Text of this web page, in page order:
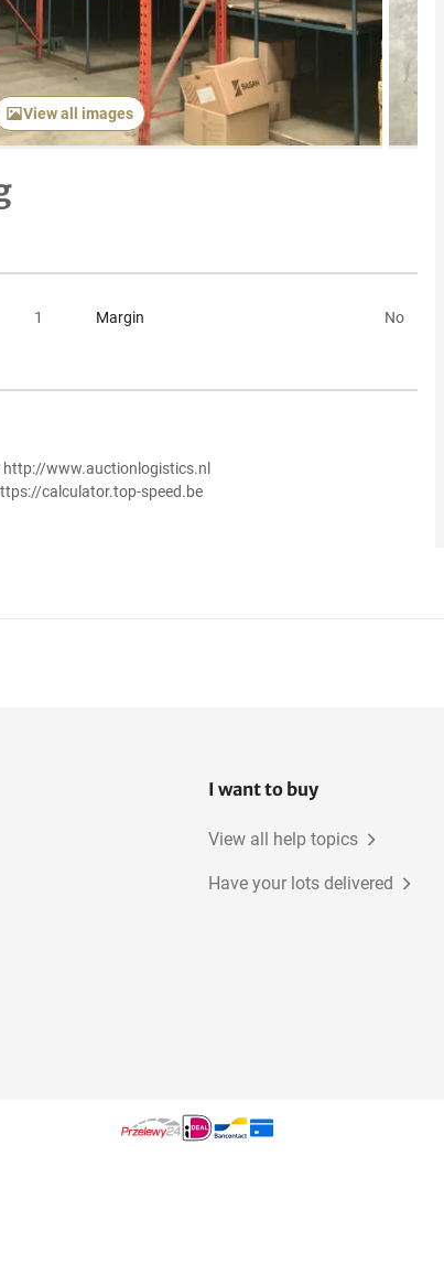
View all images
1 Margin No
http://www.auctionlogistics.nl
calculator.top-speed.be
I want to buy
View all help topics
Have your lots delivered